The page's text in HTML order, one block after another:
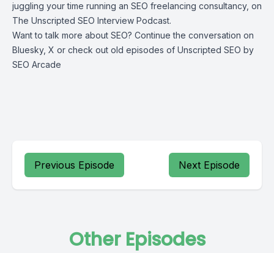
juggling your time running an SEO freelancing consultancy, on
The Unscripted SEO Interview Podcast.
Want to talk more about SEO? Continue the conversation on
Bluesky, X or check out old episodes of Unscripted SEO by
SEO Arcade
Previous Episode Next Episode
Other Episodes